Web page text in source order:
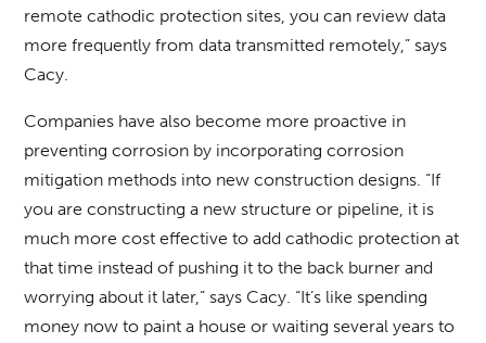
remote cathodic protection sites, you can review data
more frequently from data transmitted remotely,” says
Cacy.
Companies have also become more proactive in
preventing corrosion by incorporating corrosion
mitigation methods into new construction designs. “If
you are constructing a new structure or pipeline, it is
much more cost effective to add cathodic protection at
that time instead of pushing it to the back burner and
worrying about it later,” says Cacy. “It’s like spending
money now to paint a house or waiting several years to